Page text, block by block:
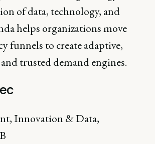
of data, technology, and
helps organizations move
funnels to create adaptive,
trusted demand engines.
Innovation & Data,